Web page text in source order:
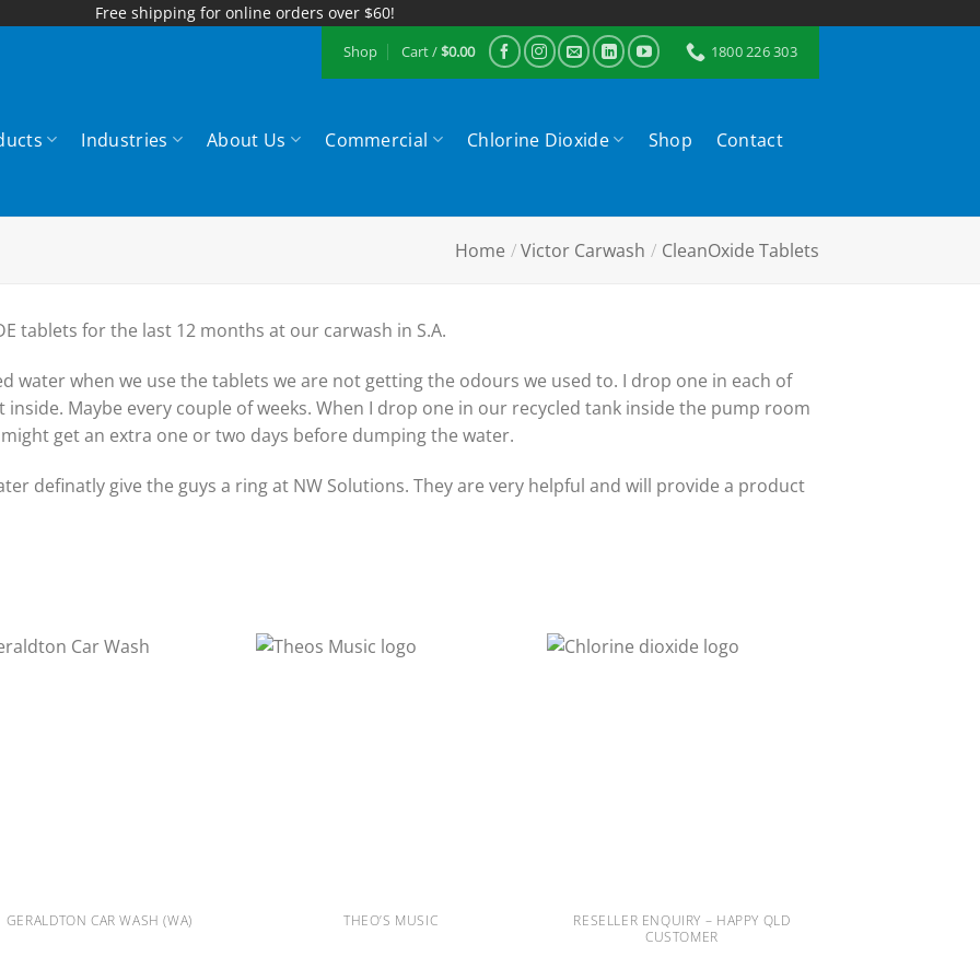
Free shipping for online orders over $60!
Shop Cart /$0.00 1800 226 303
Industries About Us Commercial Chlorine Dioxide Shop Contact
Home / Victor Carwash / CleanOxide Tablets
tablets for the last 12 months at our carwash in S.A.
water when we use the tablets we are not getting the odours we used to. I drop one in each of
Maybe every couple of weeks. When I drop one in our recycled tank inside the pump room
get an extra one or two days before dumping the water.
definatly give the guys a ring at NW Solutions. They are very helpful and will provide a product
GERALDTON CAR WASH (WA) THEO’S MUSIC
RESELLER ENQUIRY – HAPPY QLD
CUSTOMER